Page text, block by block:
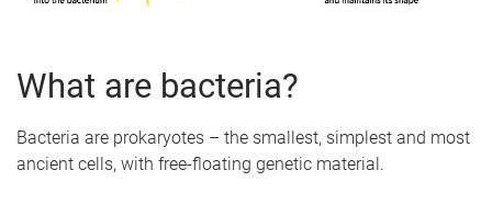
What are bacteria?
Bacteria are prokaryotes – the smallest, simplest and most
ancient cells, with free-floating genetic material.